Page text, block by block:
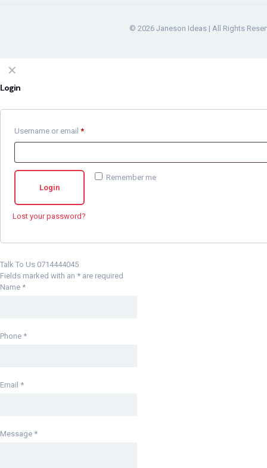
© 2026 Janeson Ideas | All Rights
✕
Login
Username or email *
Remember me
Login
Lost your password?
Talk To Us 0714444045
Fields marked with an * are required
Name *
Phone *
Email *
Message *